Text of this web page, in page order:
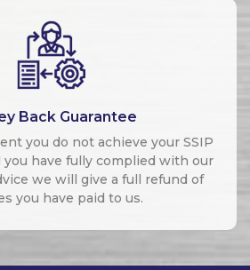
Back Guarantee
you do not achieve your SSIP
have fully complied with our
we will give a full refund of
you have paid to us.